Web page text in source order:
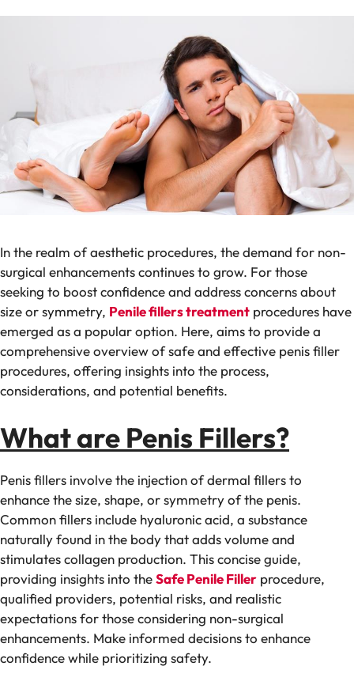
In the realm of aesthetic procedures, the demand for non-
surgical enhancements continues to grow. For those
seeking to boost confidence and address concerns about
size or symmetry, Penile fillers treatment procedures have
emerged as a popular option. Here, aims to provide a
comprehensive overview of safe and effective penis filler
procedures, offering insights into the process,
considerations, and potential benefits.
What are Penis Fillers?
Penis fillers involve the injection of dermal fillers to
enhance the size, shape, or symmetry of the penis.
Common fillers include hyaluronic acid, a substance
naturally found in the body that adds volume and
stimulates collagen production. This concise guide,
providing insights into theSafe Penile Filler procedure,
qualified providers, potential risks, and realistic
expectations for those considering non-surgical
enhancements. Make informed decisions to enhance
confidence while prioritizing safety.